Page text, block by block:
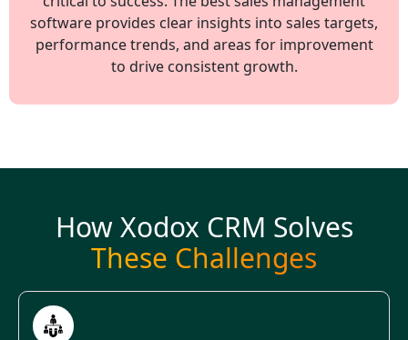
software provides clear insights into sales targets,
performance trends, and areas for improvement
to drive consistent growth.
How Xodox CRM Solves
These Challenges